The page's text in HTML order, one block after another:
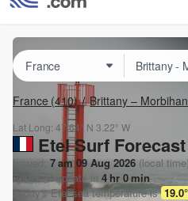
France (410) Brittany – Morbihan
Lat Long: 47.64° N 3.22° W
Etel Surf
Issued:7 am 09 Aug 2026(local
Forecast update in 4 hr 0min
Today'sEtelsea temperature is